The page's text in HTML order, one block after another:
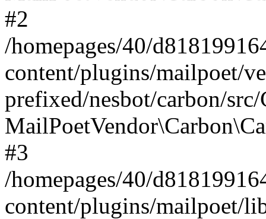
#2
/homepages/40/
content/plugins/mailpoet/
prefixed/nesbot/carbon/
#3
/homepages/40/
content/plugins/mailpoet/